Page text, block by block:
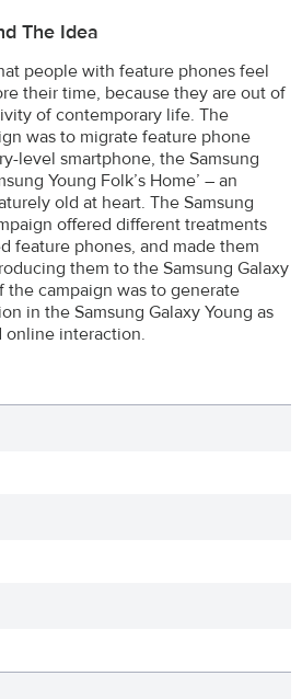
The Idea
people with feature phones feel
their time, because they are out of
of contemporary life. The
was to migrate feature phone
level smartphone, the Samsung
Young Folk’s Home’ – an
old at heart. The Samsung
offered different treatments
feature phones, and made them
them to the Samsung Galaxy
the campaign was to generate
in the Samsung Galaxy Young as
online interaction.